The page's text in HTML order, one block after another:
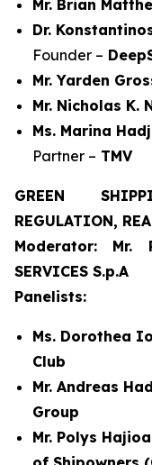
Mr. Brian
Dr.
Founder –
Mr. Yarden
Mr. Nicholas K.
Ms. Marina
Partner – TMV
GREEN
REGULATION,
Moderator: Mr.
SERVICES S.p.A
Panelists:
Ms. Dorothea
Club
Mr. Andreas
Group
Mr. Polys